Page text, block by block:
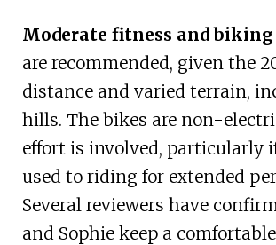
Moderate fitness and
are recommended, given the
distance and varied terrain,
hills. The bikes are non-
effort is involved, particularly
used to riding for extended
Several reviewers have
and Sophie keep a